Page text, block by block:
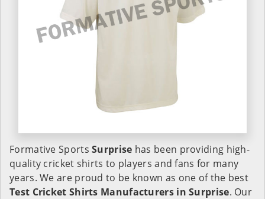
Formative SportsSurprise has been providing high-
quality cricket shirts to players and fans for many
years. We are proud to be known as one of the best
Test Cricket Shirts Manufacturers in Surprise. Our